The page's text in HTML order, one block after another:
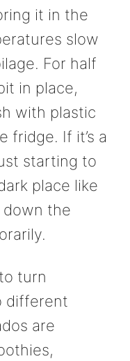
it in the
slow
For half
in place,
with plastic
fridge. If it’s a
starting to
place like
down the
turn
different
are